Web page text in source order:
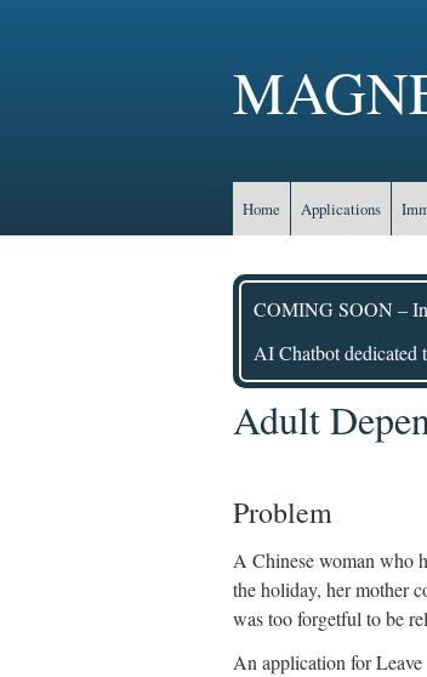
Home Applications
COMING SOON –
AI Chatbot dedicated
Adult
Problem
A Chinese woman who
the holiday, her mother
was too forgetful to be
An application for